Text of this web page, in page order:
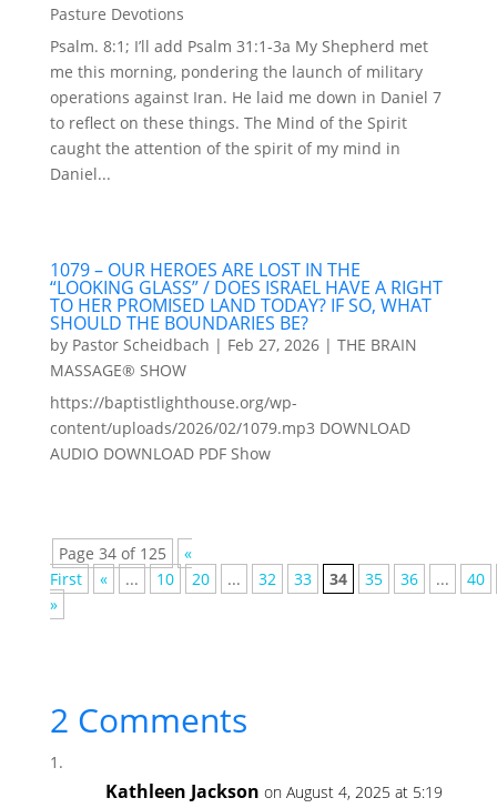
Pasture Devotions
Psalm. 8:1; I’ll add Psalm 31:1-3a My Shepherd met
me this morning, pondering the launch of military
operations against Iran. He laid me down in Daniel 7
to reflect on these things. The Mind of the Spirit
caught the attention of the spirit of my mind in
Daniel...
1079 – OUR HEROES ARE LOST IN THE
“LOOKING GLASS” / DOES ISRAEL HAVE A RIGHT
TO HER PROMISED LAND TODAY? IF SO, WHAT
SHOULD THE BOUNDARIES BE?
by Pastor Scheidbach | Feb 27, 2026| THE BRAIN
MASSAGE® SHOW
https://baptistlighthouse.org/wp-
content/uploads/2026/02/1079.mp3 DOWNLOAD
AUDIO DOWNLOAD PDF Show
Page 34 of 125
«
First
« ... 10 20 ... 32 33 34 35 36 ...
40
»
2 Comments
Kathleen Jackson on August 4, 2025 at 5:19